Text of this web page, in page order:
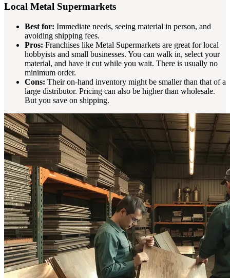
Local Metal Supermarkets
Best for: Immediate needs, seeing material in person, and
avoiding shipping fees.
Pros: Franchises like Metal Supermarkets are great for local
hobbyists and small businesses. You can walk in, select your
material, and have it cut while you wait. There is usually no
minimum order.
Cons: Their on-hand inventory might be smaller than that of a
large distributor. Pricing can also be higher than wholesale.
But you save on shipping.